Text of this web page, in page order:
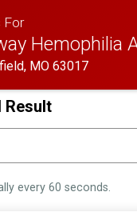
For
Hemophilia
MO 63017
Result
every 60 seconds.